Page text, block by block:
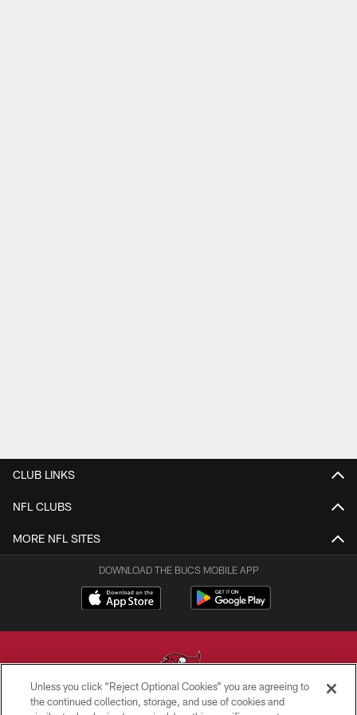
CLUB LINKS
NFL CLUBS
MORE NFL SITES
DOWNLOAD THE BUCS MOBILE APP
Unless you click “Reject Optional Cookies” you are agreeing to
the continued collection, storage, and use of cookies and